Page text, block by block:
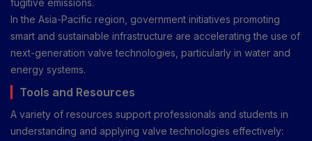
fugitive emissions.
In the Asia-Pacific region, government initiatives promoting
smart and sustainable infrastructure are accelerating the use of
next-generation valve technologies, particularly in water and
energy systems.
Tools and Resources
A variety of resources support professionals and students in
understanding and applying valve technologies effectively: